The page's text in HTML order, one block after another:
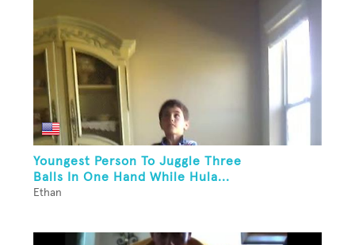
Youngest Person To Juggle Three
Balls In One Hand While Hula...
Ethan